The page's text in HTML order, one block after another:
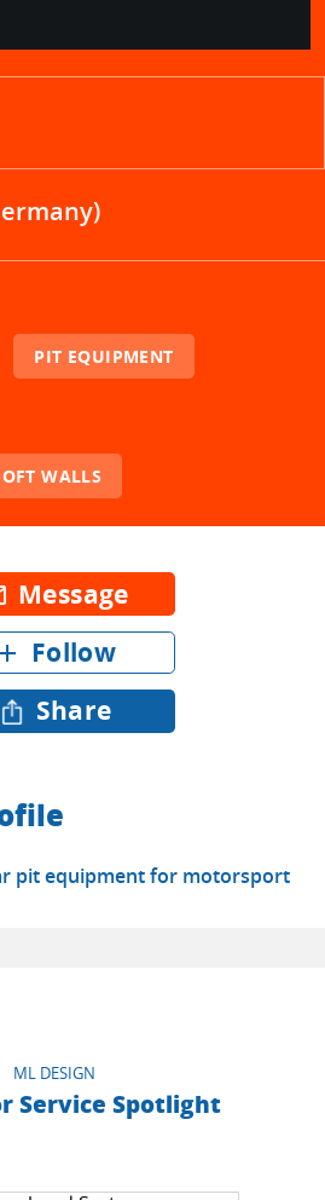
PIT EQUIPMENT
WALLS
Message
add Follow
Share
pit equipment for motorsport
ML DESIGN
Service Spotlight